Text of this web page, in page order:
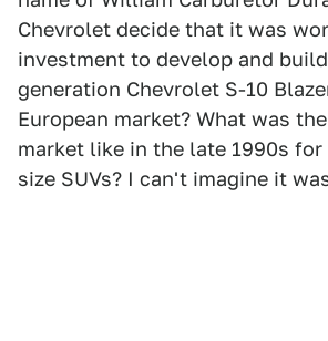
Chevrolet decide that it was
investment to develop and
generation Chevrolet S-10
European market? What was
market like in the late 1990s for
size SUVs? I can't imagine it